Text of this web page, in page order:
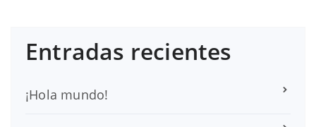
Entradas recientes
¡Hola mundo!